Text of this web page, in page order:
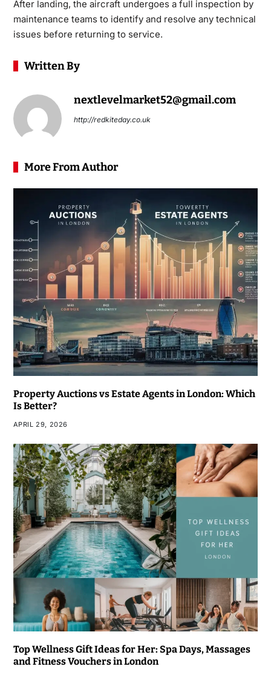
After landing, the aircraft undergoes a full inspection by
maintenance teams to identify and resolve any technical
issues before returning to service.
Written By
nextlevelmarket52@gmail.com
http://redkiteday.co.uk
More From Author
Property Auctions vs Estate Agents in London: Which
Is Better?
APRIL 29, 2026
Top Wellness Gift Ideas for Her: Spa Days, Massages
and Fitness Vouchers in London